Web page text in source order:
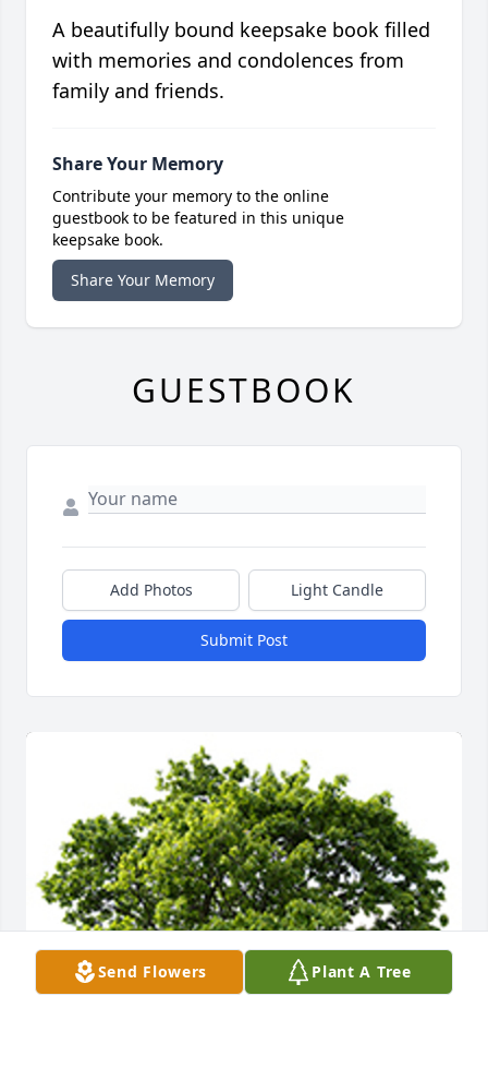
Send Flowers Plant A Tree
A beautifully bound keepsake book filled
with memories and condolences from
family and friends.
Share Your Memory
Contribute your memory to the online
guestbook to be featured in this unique
keepsake book.
Share Your Memory
GUESTBOOK
Add Photos Light Candle
Submit Post